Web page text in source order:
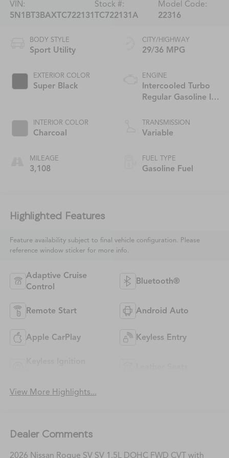
VIN:
5N1BT3BAXTC722131
Stock #:
TC722131A
Model Code:
22316
BODY STYLE
Sport Utility
EXTERIOR COLOR
Super Black
INTERIOR COLOR
Charcoal
MILEAGE
3,108
CITY/HIGHWAY
29/36 MPG
ENGINE
Intercooled Turbo
Regular Gasoline I-3
TRANSMISSION
Variable
FUEL TYPE
Gasoline Fuel
Highlighted Features
Feature availability subject to final vehicle configuration. Please
reference window sticker for more info.
Adaptive Cruise
Control
Bluetooth®
Remote Start Android Auto
Apple CarPlay Keyless Entry
View More Highlights...
Dealer Comments
2026 Nissan Rogue SV SV 1.5L DOHC FWD CVT with